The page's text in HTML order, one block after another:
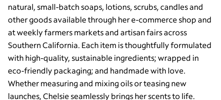
natural, small-batch soaps, lotions, scrubs, candles and
other goods available through her e-commerce shop and
at weekly farmers markets and artisan fairs across
Southern California. Each item is thoughtfully formulated
with high-quality, sustainable ingredients; wrapped in
eco-friendly packaging; and handmade with love.
Whether measuring and mixing oils or teasing new
launches, Chelsie seamlessly brings her scents to life.